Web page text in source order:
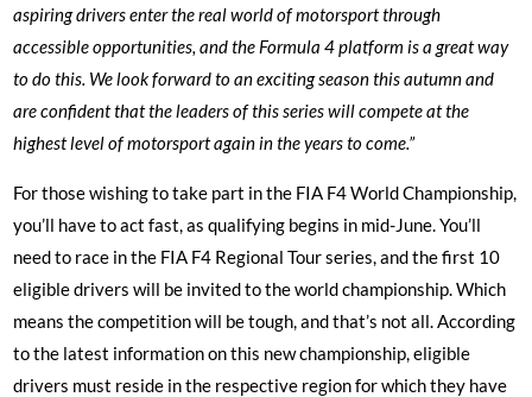
aspiring drivers enter the real world of motorsport through
accessible opportunities, and the Formula 4 platform is a great way
to do this. We look forward to an exciting season this autumn and
are confident that the leaders of this series will compete at the
highest level of motorsport again in the years to come.”
For those wishing to take part in the FIA F4 World Championship,
you’ll have to act fast, as qualifying begins in mid-June. You’ll
need to race in the FIA F4 Regional Tour series, and the first 10
eligible drivers will be invited to the world championship. Which
means the competition will be tough, and that’s not all. According
to the latest information on this new championship, eligible
drivers must reside in the respective region for which they have